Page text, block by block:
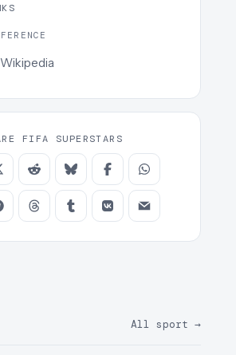
Wikipedia
FIFA SUPERSTARS
All sport →